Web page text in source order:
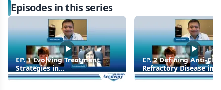
Episodes in this series
EP. 1 Evolving Treatment
Strategies in
Relapsed/Refractory Multiple
EP. 2 Defining Anti-
Refractory Disease in
Relapsed/Refractory